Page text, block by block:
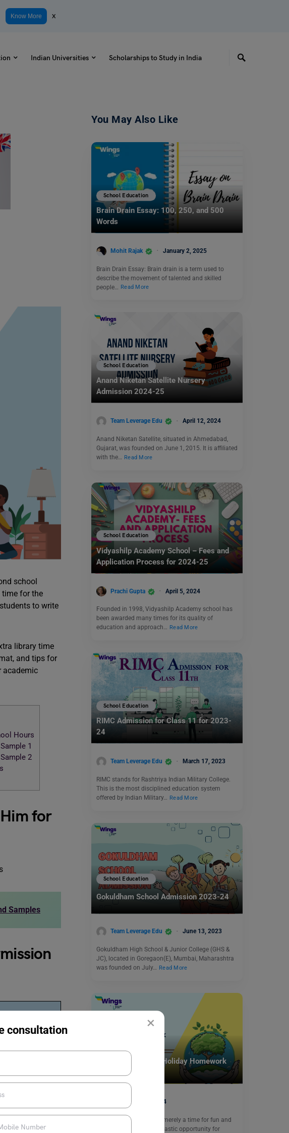
×
consultation
Know More x
Indian Universities Scholarships to Study in India
school
time for the
to write
library time
and tips for
academic
Hours
1
2
for
Samples
support
You May Also Like
School Education
Brain Drain Essay: 100, 250, and 500
Words
Mohit Rajak January 2, 2025
Brain Drain Essay: Brain drain is a term used to
describe the movement of talented and skilled
people…
Read More
School Education
Anand Niketan Satellite Nursery
Admission 2024-25
Team Leverage Edu April 12, 2024
Anand Niketan Satellite, situated in Ahmedabad,
Gujarat, was founded on June 1, 2015. It is affiliated
with the… Read More
School Education
Vidyashilp Academy School – Fees and
Application Process for 2024-25
Prachi Gupta April 5, 2024
Founded in 1998, Vidyashilp Academy school has
been awarded many times for its quality of
education and approach… Read More
School Education
RIMC Admission for Class 11 for 2023-
24
Team Leverage Edu March 17, 2023
RIMC stands for Rashtriya Indian Military College.
This is the most disciplined education system
offered by Indian Military…
Read More
School Education
Gokuldham School Admission 2023-24
Team Leverage Edu June 13, 2023
Gokuldham High School & Junior College (GHS &
JC), located in Goregaon(E), Mumbai, Maharashtra
was founded on July… Read More
Engaging Ideas for Holiday Homework
for Class 1 EVS
June 4, 2024
Summer vacation is not merely a time for fun and
relaxation; it’s also a fantastic opportunity for